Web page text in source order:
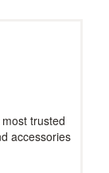
trusted
accessories